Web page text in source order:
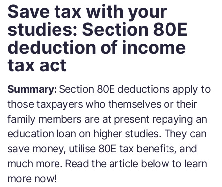
Save tax with your
studies: Section 80E
deduction of income
tax act
Summary: Section 80E deductions apply to
those taxpayers who themselves or their
family members are at present repaying an
education loan on higher studies. They can
save money, utilise 80E tax benefits, and
much more. Read the article below to learn
more now!